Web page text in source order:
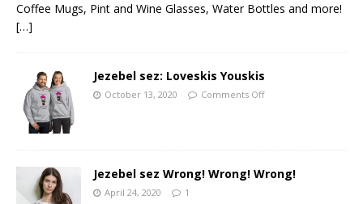
Coffee Mugs, Pint and Wine Glasses, Water Bottles and more!
[…]
Jezebel sez: Loveskis Youskis
October 13, 2020 Comments Off
Jezebel sez Wrong! Wrong! Wrong!
April 24, 2020 1